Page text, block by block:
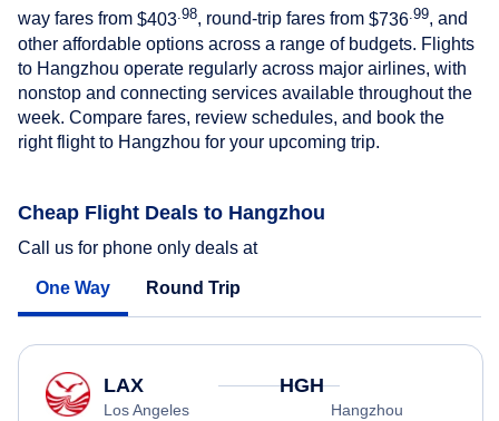
way fares from $403 .98, round-trip fares from $736 .99, and
other affordable options across a range of budgets. Flights
to Hangzhou operate regularly across major airlines, with
nonstop and connecting services available throughout the
week. Compare fares, review schedules, and book the
right flight to Hangzhou for your upcoming trip.
Cheap Flight Deals to Hangzhou
Call us for phone only deals at
One Way Round Trip
LAX
Los Angeles
HGH
Hangzhou